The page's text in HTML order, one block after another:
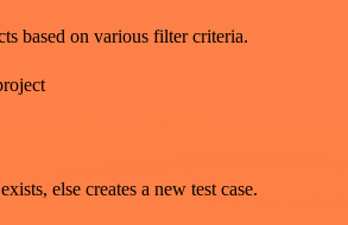
based on various filter criteria.
else creates a new test case.